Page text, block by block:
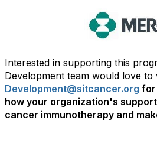
Interested in supporting this
Development team would love
Development@sitcancer.org for
how your organization's
cancer immunotherapy and